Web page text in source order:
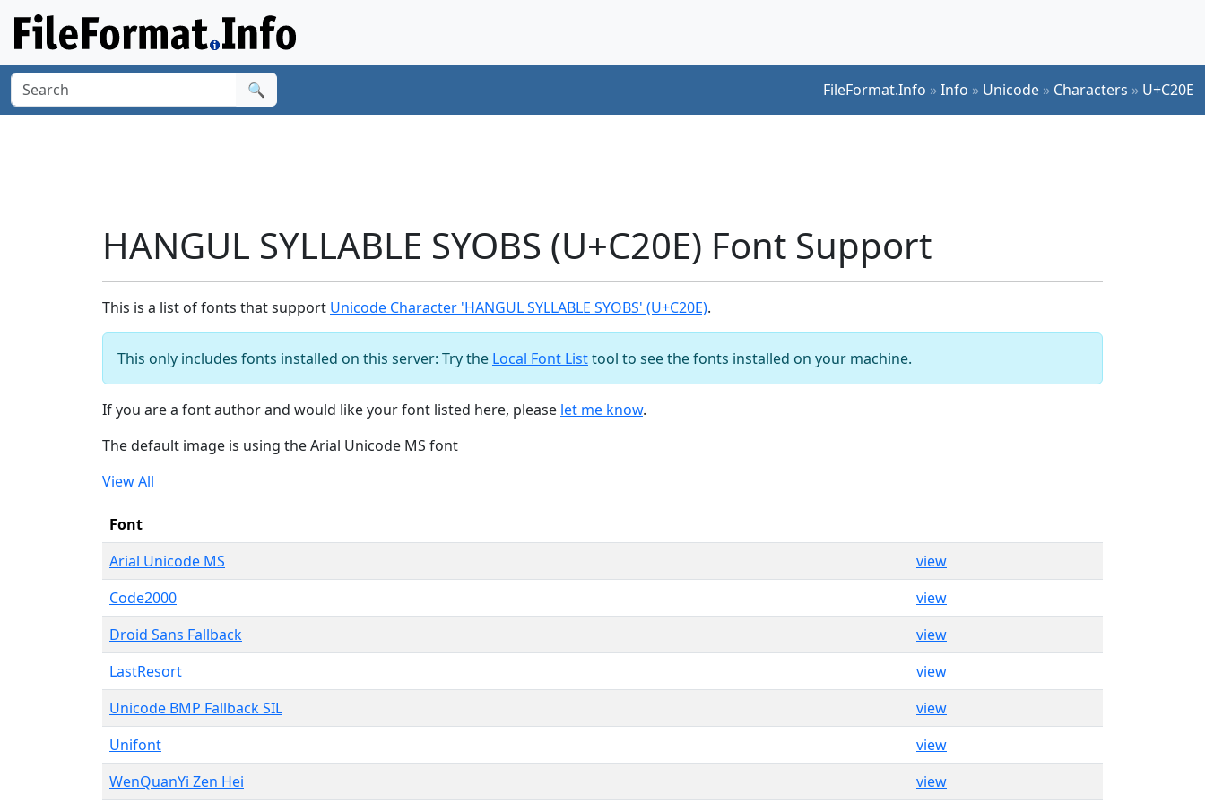
🔍 FileFormat.Info »Info » Unicode » Characters » U+C20E
HANGUL SYLLABLE SYOBS (U+C20E) Font Support
This is a list of fonts that support Unicode Character 'HANGUL SYLLABLE SYOBS' (U+C20E).
This only includes fonts installed on this server: Try the Local Font Listtool to see the fonts installed on your machine.
If you are a font author and would like your font listed here, please let me know.
The default image is using the Arial Unicode MS font
View All
Font
Arial Unicode MS
view
Code2000
view
Droid Sans Fallback
view
LastResort
view
Unicode BMP Fallback SIL
view
Unifont
view
WenQuanYi Zen Hei
view